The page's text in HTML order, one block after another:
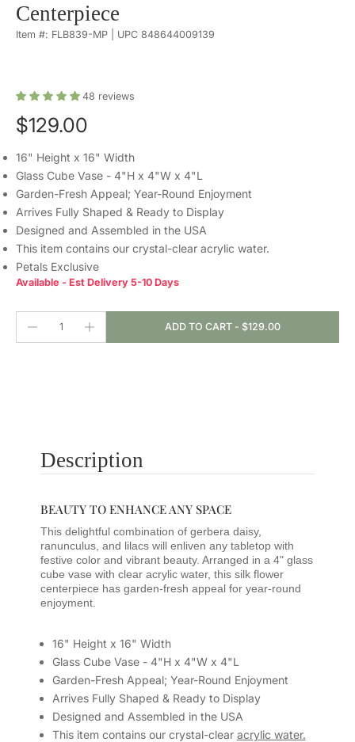
Centerpiece
Item #: FLB839-MP | UPC 848644009139
48 reviews
$129.00
16" Height x 16" Width
Glass Cube Vase - 4"H x 4"W x 4"L
Garden-Fresh Appeal; Year-Round Enjoyment
Arrives Fully Shaped & Ready to Display
Designed and Assembled in the USA
This item contains our crystal-clear acrylic water.
Petals Exclusive
Available - Est Delivery 5-10 Days
ADD TO CART - $129.00
Description
BEAUTY TO ENHANCE ANY SPACE
This delightful combination of gerbera daisy,
ranunculus, and lilacs will enliven any tabletop with
festive color and vibrant beauty. Arranged in a 4" glass
cube vase with clear acrylic water, this silk flower
centerpiece has garden-fresh appeal for year-round
enjoyment.
16" Height x 16" Width
Glass Cube Vase - 4"H x 4"W x 4"L
Garden-Fresh Appeal; Year-Round Enjoyment
Arrives Fully Shaped & Ready to Display
Designed and Assembled in the USA
This item contains our crystal-clear acrylic water.